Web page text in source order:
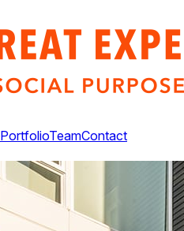
PortfolioTeamContact